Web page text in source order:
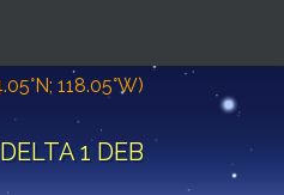
118.05°W)
1 DEB